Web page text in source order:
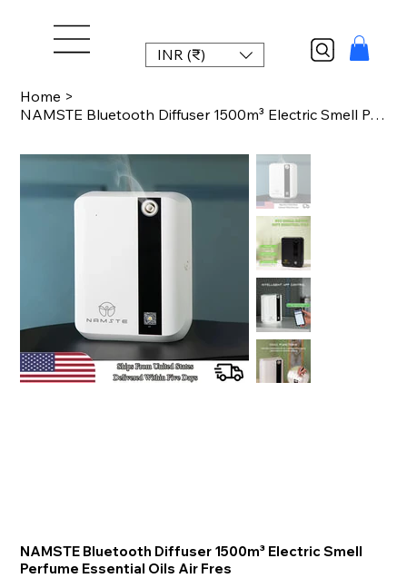
INR (₹)
Home >
NAMSTE Bluetooth Diffuser 1500m³ Electric Smell Perfume Essential Oils Air Fres
NAMSTE Bluetooth Diffuser 1500m³ Electric Smell
Perfume Essential Oils Air Fres